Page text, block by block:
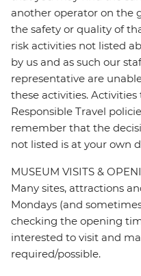
another operator on the
the safety or quality of
risk activities not listed
by us and as such our
representative are
these activities.
Responsible Travel
remember that the
not listed is at your own
MUSEUM VISITS &
Many sites, attractions
Mondays (and
checking the opening
interested to visit and
required/possible.